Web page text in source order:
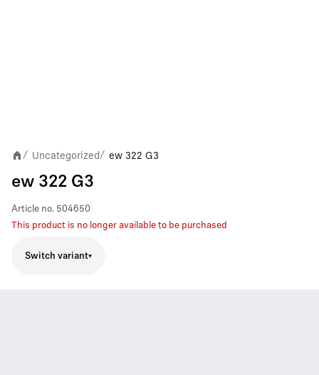
/ Uncategorized / ew 322 G3
ew 322 G3
Article no. 504650
This product is no longer available to be purchased
Switch variant